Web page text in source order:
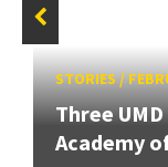
STORIES/
Three
Academy